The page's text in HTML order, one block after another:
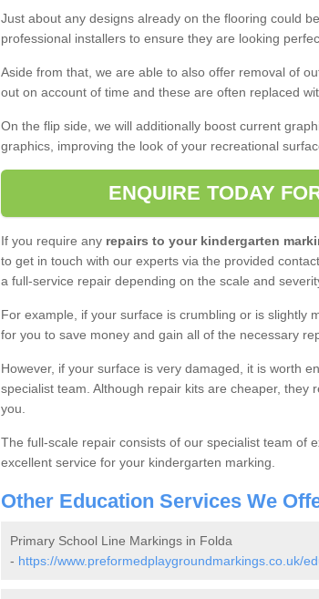
Just about any designs already on the flooring could
professional installers to ensure they are looking
Aside from that, we are able to also offer removal of
out on account of time and these are often replaced
On the flip side, we will additionally boost current
graphics, improving the look of your recreational
ENQUIRE TODAY
If you require any repairs to your kindergarten
to get in touch with our experts via the provided
a full-service repair depending on the scale and
For example, if your surface is crumbling or is slightly
for you to save money and gain all of the necessary
However, if your surface is very damaged, it is worth
specialist team. Although repair kits are cheaper, they
you.
The full-scale repair consists of our specialist team of
excellent service for your kindergarten marking.
Other Education Services We
Primary School Line Markings in Folda
- https://www.preformedplaygroundmarkings.co.uk/